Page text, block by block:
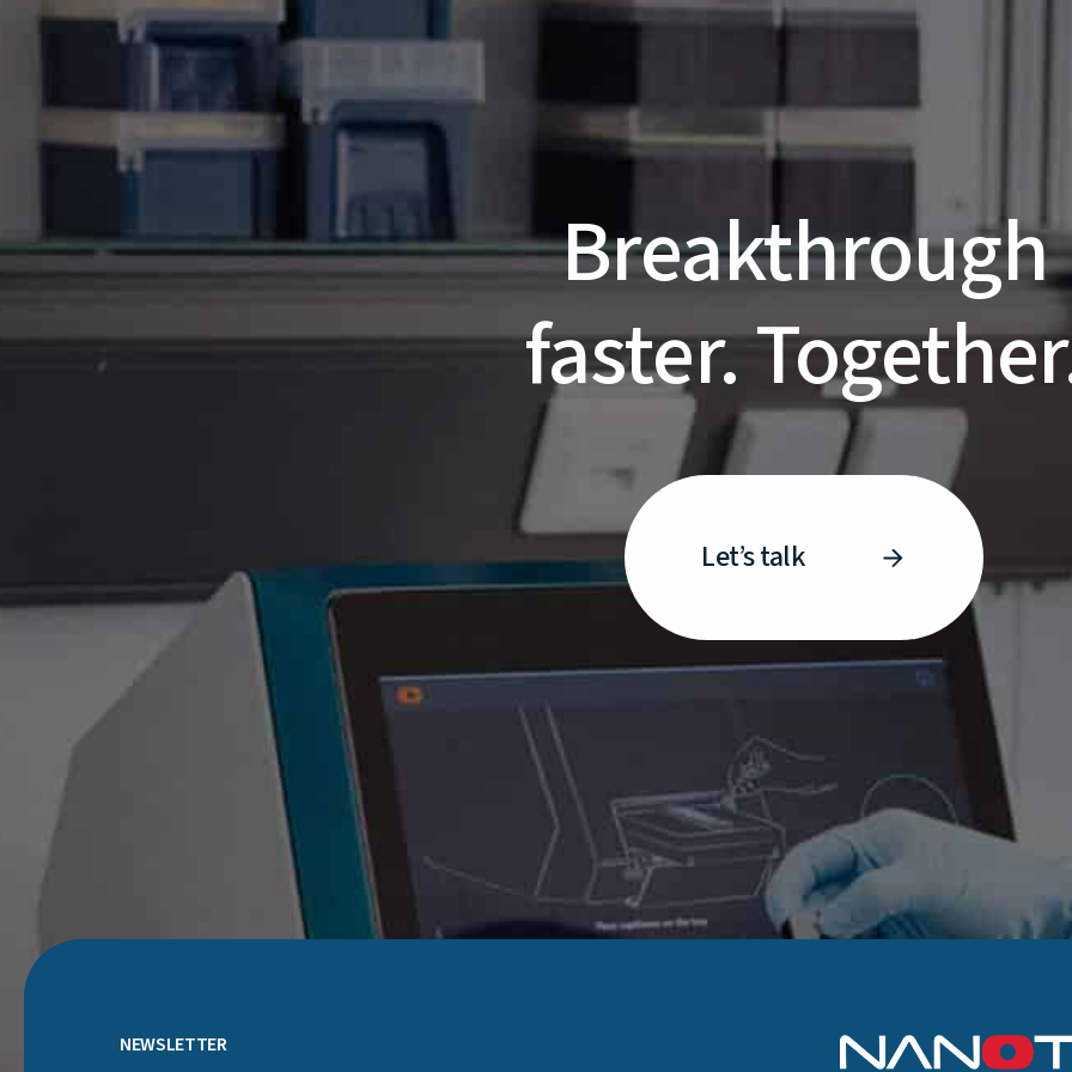
Breakthrough
faster.
Let’s talk
NEWSLETTER